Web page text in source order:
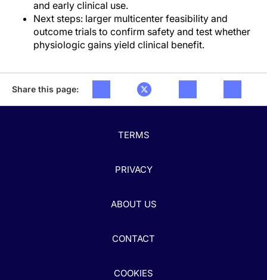
and early clinical use.
Next steps: larger multicenter feasibility and
outcome trials to confirm safety and test whether
physiologic gains yield clinical benefit.
Share this page:
TERMS
PRIVACY
ABOUT US
CONTACT
COOKIES